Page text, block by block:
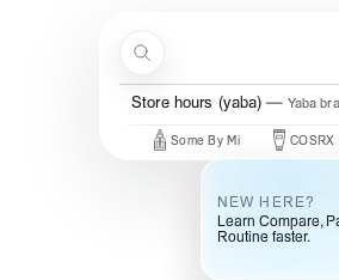
Store hours (yaba) Yaba
Some By Mi COSRX
NEW HERE?
Learn Compare,
Routine faster.